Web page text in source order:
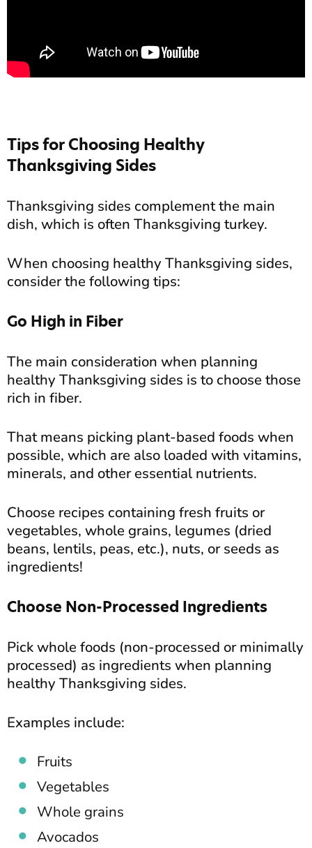
Tips for Choosing Healthy
Thanksgiving Sides
Thanksgiving sides complement the main
dish, which is often Thanksgiving turkey.
When choosing healthy Thanksgiving sides,
consider the following tips:
Go High in Fiber
The main consideration when planning
healthy Thanksgiving sides is to choose those
rich in fiber.
That means picking plant-based foods when
possible, which are also loaded with vitamins,
minerals, and other essential nutrients.
Choose recipes containing fresh fruits or
vegetables, whole grains, legumes (dried
beans, lentils, peas, etc.), nuts, or seeds as
ingredients!
Choose Non-Processed Ingredients
Pick whole foods (non-processed or minimally
processed) as ingredients when planning
healthy Thanksgiving sides.
Examples include:
Fruits
Vegetables
Whole grains
Avocados